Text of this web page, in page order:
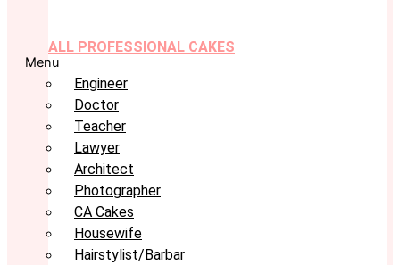
ALL PROFESSIONAL CAKES
Menu
Engineer
Doctor
Teacher
Lawyer
Architect
Photographer
CA Cakes
Housewife
Hairstylist/Barbar